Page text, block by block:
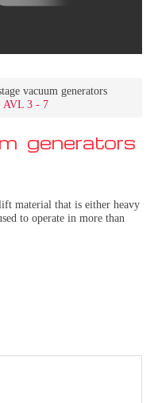
vacuum generators
AVL 3 - 7
generators
material that is either heavy
to operate in more than